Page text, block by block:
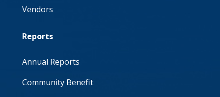
Vendors
Reports
Annual Reports
Community Benefit